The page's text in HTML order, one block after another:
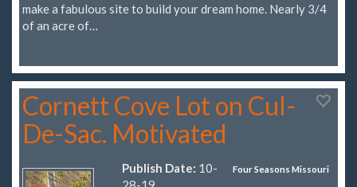
make a fabulous site to build your dream home. Nearly 3/4
of an acre of…
Cornett Cove Lot on Cul-
De-Sac. Motivated
Four Seasons Missouri
Publish Date: 10-